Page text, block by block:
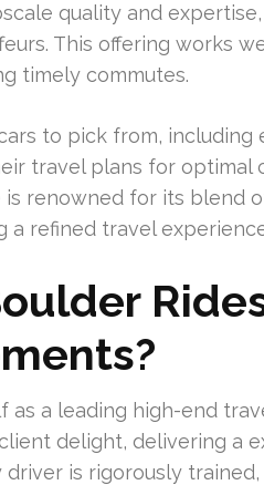
quality and
This offering works
timely commutes.
to pick from, including
travel plans for optimal
renowned for its blend
refined travel
a leading high-end
delight, delivering a
is rigorously